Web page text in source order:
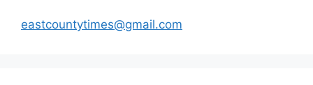
eastcountytimes@gmail.com